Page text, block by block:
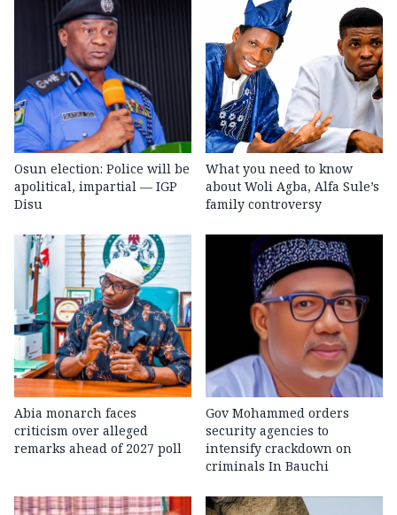
Osun election: Police will be
apolitical, impartial — IGP
Disu
What you need to know
about Woli Agba, Alfa Sule’s
family controversy
Abia monarch faces
criticism over alleged
remarks ahead of 2027 poll
Gov Mohammed orders
security agencies to
intensify crackdown on
criminals In Bauchi